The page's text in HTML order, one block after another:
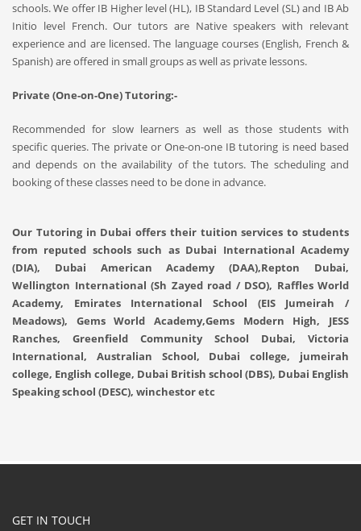
schools. We offer IB Higher level (HL), IB Standard Level (SL) and IB Ab
Initio level French. Our tutors are Native speakers with relevant
experience and are licensed. The language courses (English, French &
Spanish) are offered in small groups as well as private lessons.
Private (One-on-One) Tutoring:-
Recommended for slow learners as well as those students with
specific queries. The private or One-on-one IB tutoring is need based
and depends on the availability of the tutors. The scheduling and
booking of these classes need to be done in advance.
Our Tutoring in Dubai offers their tuition services to students
from reputed schools such as Dubai International Academy
(DIA), Dubai American Academy (DAA),Repton Dubai,
Wellington International (Sh Zayed road / DSO), Raffles World
Academy, Emirates International School (EIS Jumeirah /
Meadows), Gems World Academy,Gems Modern High, JESS
Ranches, Greenfield Community School Dubai, Victoria
International, Australian School, Dubai college, jumeirah
college, English college, Dubai British school (DBS), Dubai English
Speaking school (DESC), winchestor etc
GET IN TOUCH